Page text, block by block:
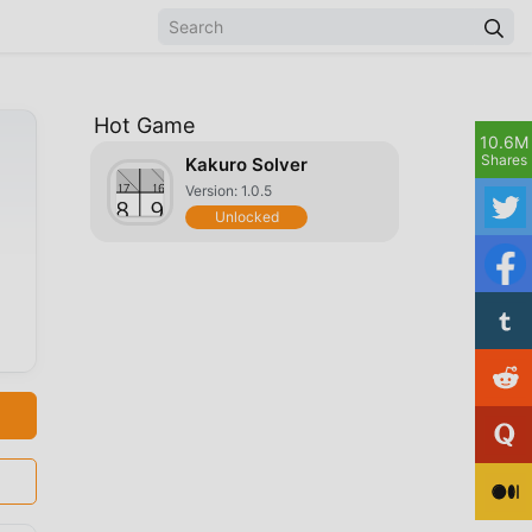
Hot Game
Kakuro Solver
Version: 1.0.5
Unlocked
10.6M
Shares